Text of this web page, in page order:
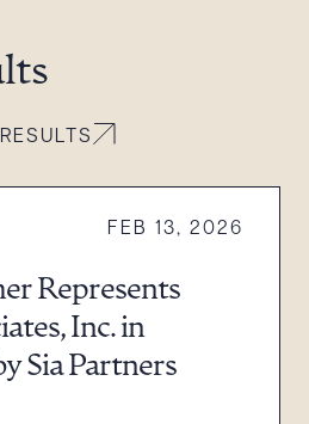
FEB 13, 2026
Represents
Inc. in
Sia Partners